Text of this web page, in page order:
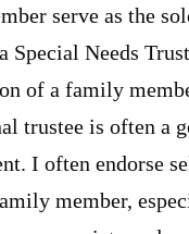
serve as the
Special Needs
of a family
trustee is often a
I often endorse
member,